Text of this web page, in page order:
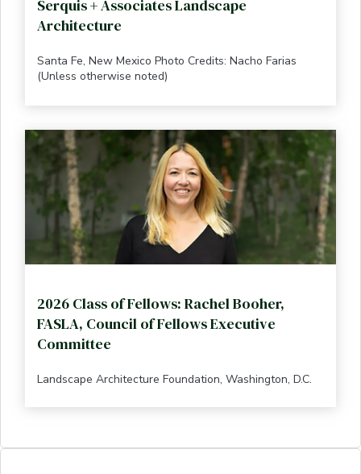
Serquis + Associates Landscape
Architecture
Santa Fe, New Mexico Photo Credits: Nacho Farias
(Unless otherwise noted)
2026 Class of Fellows: Rachel Booher,
FASLA, Council of Fellows Executive
Committee
Landscape Architecture Foundation, Washington, D.C.